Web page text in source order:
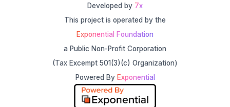
Developed by 7x
This project is operated by the
Exponential Foundation
a Public Non-Profit Corporation
(Tax Excempt 501(3)(c) Organization)
Powered By Exponential